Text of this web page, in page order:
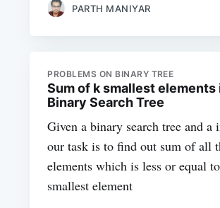
PARTH MANIYAR
PROBLEMS ON BINARY TREE
Sum of k smallest elements
Binary Search Tree
Given a binary search tree and a
our task is to find out sum of all
elements which is less or equal
smallest element